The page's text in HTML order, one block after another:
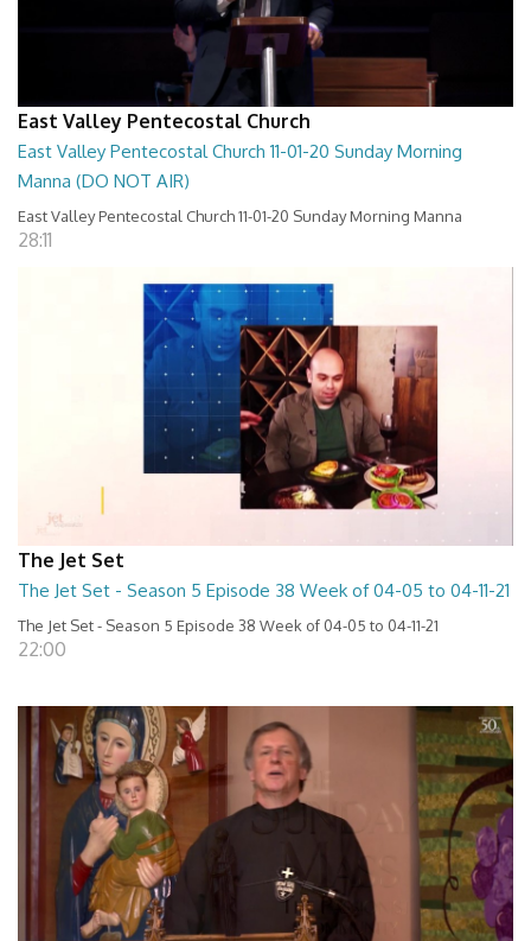
East Valley Pentecostal Church
East Valley Pentecostal Church 11-01-20 Sunday Morning
Manna (DO NOT AIR)
East Valley Pentecostal Church 11-01-20 Sunday Morning Manna
28:11
The Jet Set
The Jet Set - Season 5 Episode 38 Week of 04-05 to 04-11-21
The Jet Set - Season 5 Episode 38 Week of 04-05 to 04-11-21
22:00